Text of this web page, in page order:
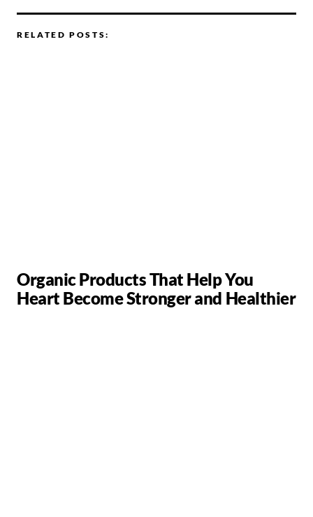
RELATED POSTS:
Organic Products That Help You
Heart Become Stronger and Healthier